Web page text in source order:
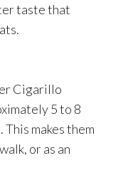
taste that
Cigarillo
5 to 8
makes them
or as an